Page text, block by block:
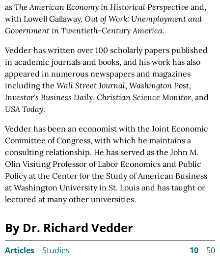
as The American Economy in Historical Perspective and,
with Lowell Gallaway, Out of Work: Unemployment and
Government in Twentieth-Century America.
Vedder has written over 100 scholarly papers published
in academic journals and books, and his work has also
appeared in numerous newspapers and magazines
including the Wall Street Journal, Washington Post,
Investor's Business Daily, Christian Science Monitor, and
USA Today.
Vedder has been an economist with the Joint Economic
Committee of Congress, with which he maintains a
consulting relationship. He has served as the John M.
Olin Visiting Professor of Labor Economics and Public
Policy at the Center for the Study of American Business
at Washington University in St. Louis and has taught or
lectured at many other universities.
By Dr. Richard Vedder
Articles Studies 10 50